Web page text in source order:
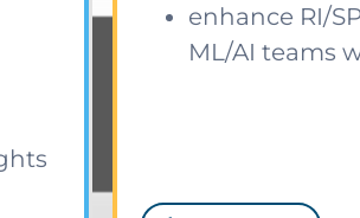
enhance RI/
ML/AI teams